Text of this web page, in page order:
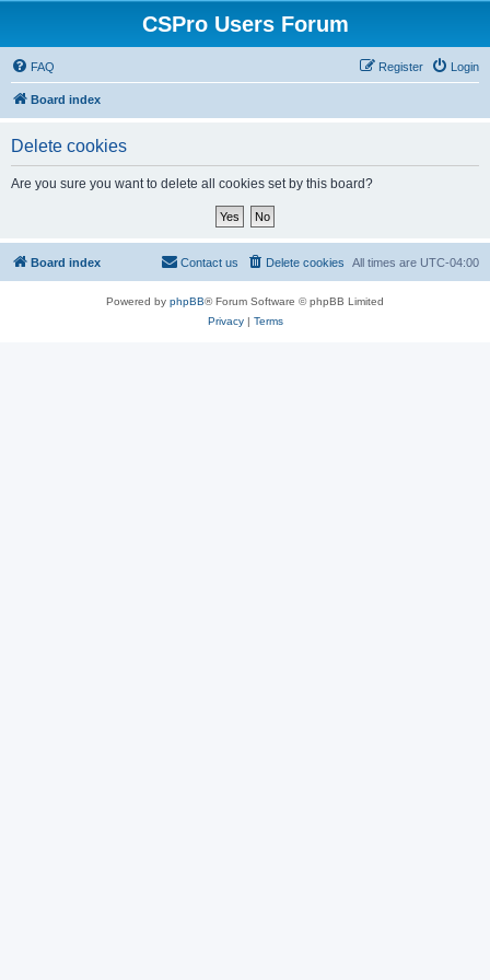
CSPro Users Forum
FAQ Login
Register
Board index
Delete cookies
Are you sure you want to delete all cookies set by this board?
Board index All times are UTC-04:00
Delete cookies
Contact us
Powered by phpBB® Forum Software © phpBB Limited
Privacy| Terms